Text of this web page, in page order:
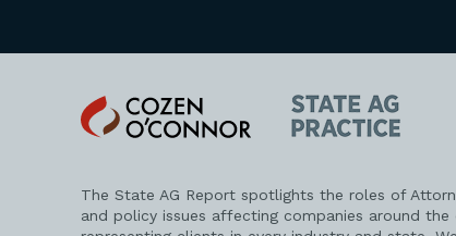
Cozen
O'Connor
State
AG
Practice
The State AG Report spotlights the roles of
and policy issues affecting companies around